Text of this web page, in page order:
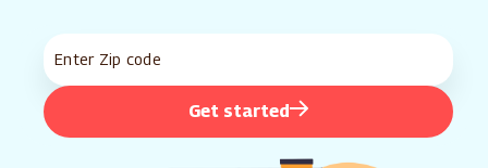
Get started